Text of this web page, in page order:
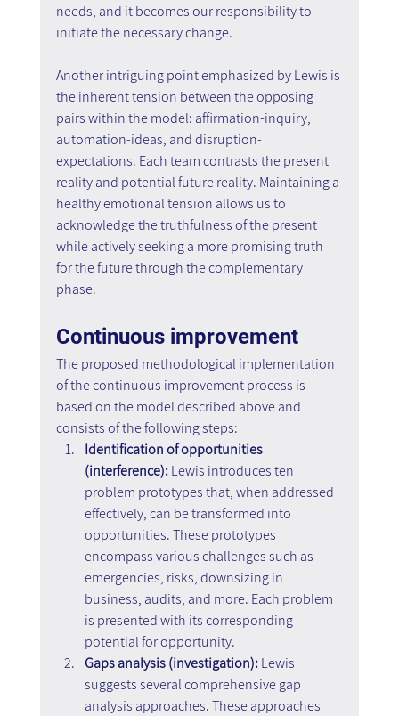
needs, and it becomes our responsibility to
initiate the necessary change.
Another intriguing point emphasized by Lewis is
the inherent tension between the opposing
pairs within the model: affirmation-inquiry,
automation-ideas, and disruption-
expectations. Each team contrasts the present
reality and potential future reality. Maintaining a
healthy emotional tension allows us to
acknowledge the truthfulness of the present
while actively seeking a more promising truth
for the future through the complementary
phase.
Continuous improvement
The proposed methodological implementation
of the continuous improvement process is
based on the model described above and
consists of the following steps:
Identification of opportunities
(interference): Lewis introduces ten
problem prototypes that, when addressed
effectively, can be transformed into
opportunities. These prototypes
encompass various challenges such as
emergencies, risks, downsizing in
business, audits, and more. Each problem
is presented with its corresponding
potential for opportunity.
Gaps analysis (investigation): Lewis
suggests several comprehensive gap
analysis approaches. These approaches